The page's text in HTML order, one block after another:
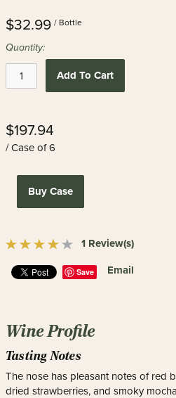
$32.99 / Bottle
Quantity:
Add To Cart
$197.94
/ Case of 6
Buy Case
1 Review(s)
Save Email
Wine Profile
Tasting Notes
The nose has pleasant notes of red
dried strawberries, and smoky